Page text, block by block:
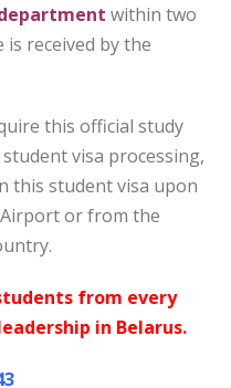
within two
is received by the
this official study
visa processing,
this student visa upon
or from the
from every
in Belarus.